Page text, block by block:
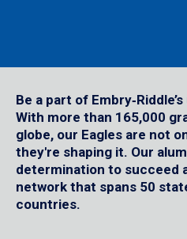
Be a part of
With more than 165,000
globe, our Eagles are not
they're shaping it. Our
determination to succeed
network that spans 50
countries.